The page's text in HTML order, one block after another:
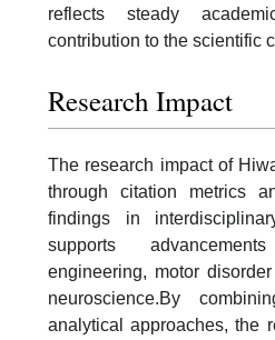
reflects steady
contribution to the scientific
Research Impact
The research impact of
through citation metrics
findings in
supports
engineering, motor
neuroscience.By
analytical approaches, the